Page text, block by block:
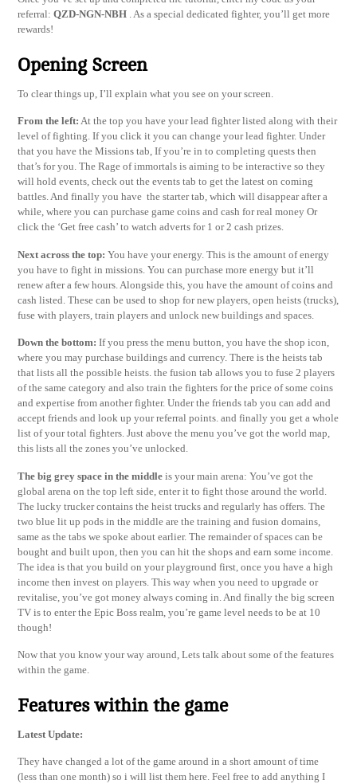
referral:QZD-NGN-NBH . As a special dedicated fighter, you’ll get more
rewards!
Opening Screen
To clear things up, I’ll explain what you see on your screen.
From the left: At the top you have your lead fighter listed along with their
level of fighting. If you click it you can change your lead fighter. Under
that you have the Missions tab, If you’re in to completing quests then
that’s for you. The Rage of immortals is aiming to be interactive so they
will hold events, check out the events tab to get the latest on coming
battles. And finally you have the starter tab, which will disappear after a
while, where you can purchase game coins and cash for real money Or
click the ‘Get free cash’ to watch adverts for 1 or 2 cash prizes.
Next across the top: You have your energy. This is the amount of energy
you have to fight in missions. You can purchase more energy but it’ll
renew after a few hours. Alongside this, you have the amount of coins and
cash listed. These can be used to shop for new players, open heists (trucks),
fuse with players, train players and unlock new buildings and spaces.
Down the bottom: If you press the menu button, you have the shop icon,
where you may purchase buildings and currency. There is the heists tab
that lists all the possible heists. the fusion tab allows you to fuse 2 players
of the same category and also train the fighters for the price of some coins
and expertise from another fighter. Under the friends tab you can add and
accept friends and look up your referral points. and finally you get a whole
list of your total fighters. Just above the menu you’ve got the world map,
this lists all the zones you’ve unlocked.
The big grey space in the middle is your main arena: You’ve got the
global arena on the top left side, enter it to fight those around the world.
The lucky trucker contains the heist trucks and regularly has offers. The
two blue lit up pods in the middle are the training and fusion domains,
same as the tabs we spoke about earlier. The remainder of spaces can be
bought and built upon, then you can hit the shops and earn some income.
The idea is that you build on your playground first, once you have a high
income then invest on players. This way when you need to upgrade or
revitalise, you’ve got money always coming in. And finally the big screen
TV is to enter the Epic Boss realm, you’re game level needs to be at 10
though!
Now that you know your way around, Lets talk about some of the features
within the game.
Features within the game
Latest Update:
They have changed a lot of the game around in a short amount of time
(less than one month) so i will list them here. Feel free to add anything I